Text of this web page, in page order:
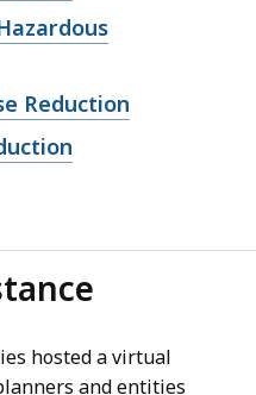
Reduction
hosted a virtual
and entities